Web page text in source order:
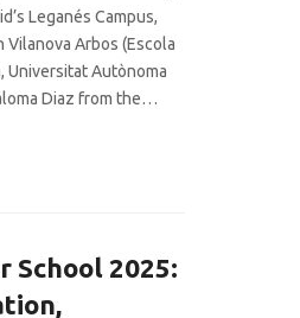
Leganés Campus,
Vilanova Arbos (Escola
Universitat Autònoma
Diaz from the…
School 2025: